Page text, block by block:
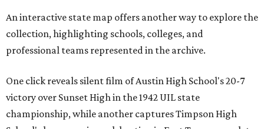
An interactive state map offers another way to explore the
collection, highlighting schools, colleges, and
professional teams represented in the archive.
One click reveals silent film of Austin High School's 20-7
victory over Sunset High in the 1942 UIL state
championship, while another captures Timpson High